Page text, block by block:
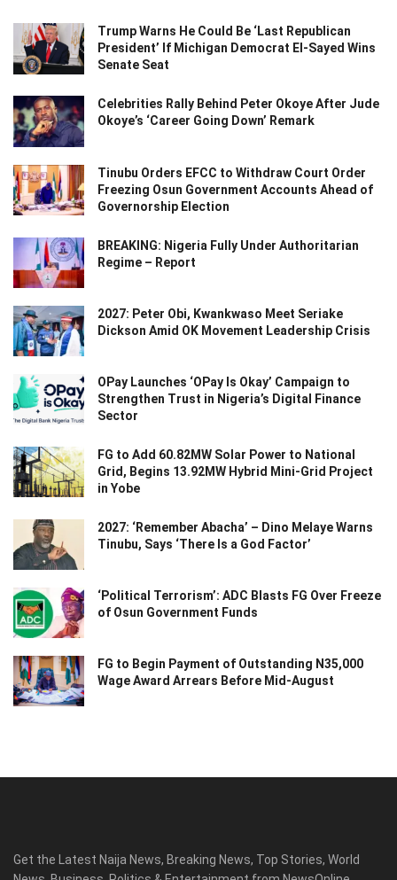
Trump Warns He Could Be ‘Last Republican
President’ If Michigan Democrat El-Sayed Wins
Senate Seat
Celebrities Rally Behind Peter Okoye After Jude
Okoye’s ‘Career Going Down’ Remark
Tinubu Orders EFCC to Withdraw Court Order
Freezing Osun Government Accounts Ahead of
Governorship Election
BREAKING: Nigeria Fully Under Authoritarian
Regime – Report
2027: Peter Obi, Kwankwaso Meet Seriake
Dickson Amid OK Movement Leadership Crisis
OPay Launches ‘OPay Is Okay’ Campaign to
Strengthen Trust in Nigeria’s Digital Finance
Sector
FG to Add 60.82MW Solar Power to National
Grid, Begins 13.92MW Hybrid Mini-Grid Project
in Yobe
2027: ‘Remember Abacha’ – Dino Melaye Warns
Tinubu, Says ‘There Is a God Factor’
‘Political Terrorism’: ADC Blasts FG Over Freeze
of Osun Government Funds
FG to Begin Payment of Outstanding N35,000
Wage Award Arrears Before Mid-August
Get the Latest Naija News, Breaking News, Top Stories, World